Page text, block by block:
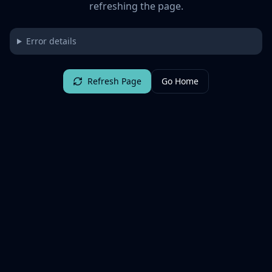
refreshing the page.
Error details
Refresh Page Go Home